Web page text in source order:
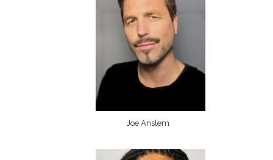
Joe Anslem